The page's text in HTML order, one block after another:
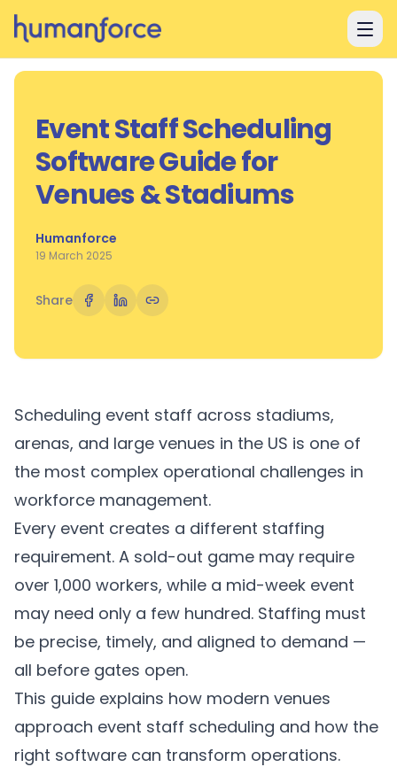
Skip to main content
Event Staff Scheduling
Software Guide for
Venues & Stadiums
Humanforce
19 March 2025
Share
Scheduling event staff across stadiums,
arenas, and large venues in the US is one of
the most complex operational challenges in
workforce management.
Every event creates a different staffing
requirement. A sold-out game may require
over 1,000 workers, while a mid-week event
may need only a few hundred. Staffing must
be precise, timely, and aligned to demand —
all before gates open.
This guide explains how modern venues
approach event staff scheduling and how the
right software can transform operations.